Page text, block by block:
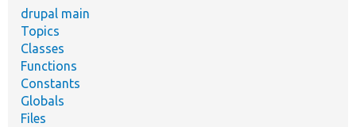
drupal main
Topics
Classes
Functions
Constants
Globals
Files